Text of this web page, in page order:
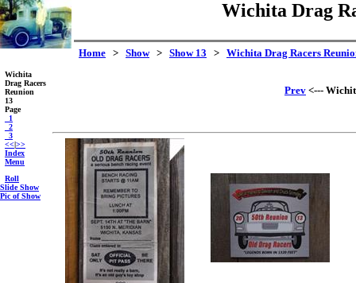
Wichita Drag
Home > Show> Show 13 > Wichita Drag Racers
Wichita
Drag Racers
Reunion
13
Page
_1
_2
_3
<<|>>
Index
Menu
Roll
Slide Show
Pic of Show
Prev <---